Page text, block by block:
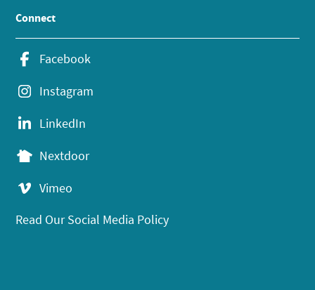
Connect
Facebook
Instagram
LinkedIn
Nextdoor
Vimeo
Read Our Social Media Policy